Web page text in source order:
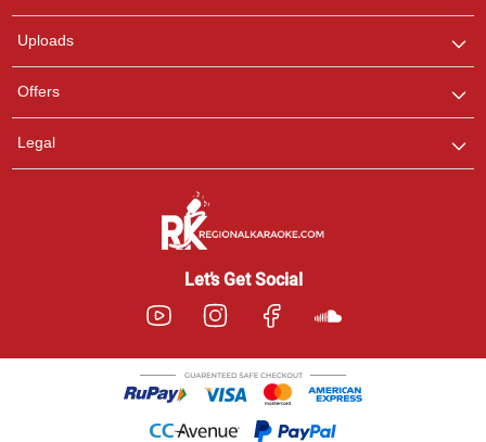
Uploads
Offers
Legal
Let’s Get Social
any queries.